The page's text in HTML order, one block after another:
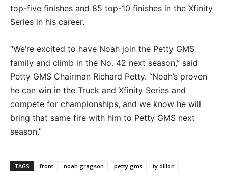
top-five finishes and 85 top-10 finishes in the Xfinity
Series in his career.
“We’re excited to have Noah join the Petty GMS
family and climb in the No. 42 next season,” said
Petty GMS Chairman Richard Petty. “Noah’s proven
he can win in the Truck and Xfinity Series and
compete for championships, and we know he will
bring that same fire with him to Petty GMS next
season.”
TAGS front noah gragson petty gms ty dillon